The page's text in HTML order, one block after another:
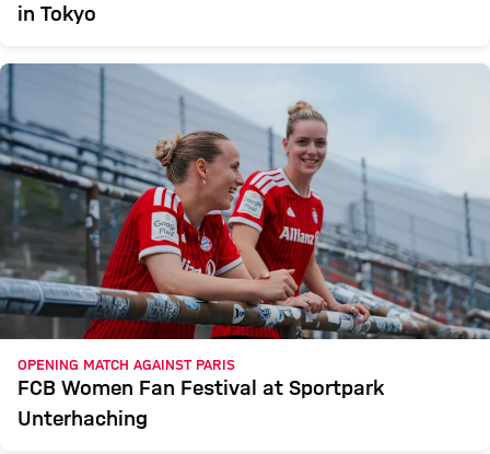
in Tokyo
OPENING MATCH AGAINST PARIS
FCB Women Fan Festival at Sportpark
Unterhaching